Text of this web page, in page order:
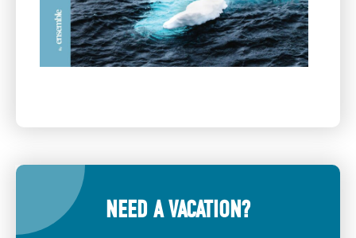
NEED A VACATION?